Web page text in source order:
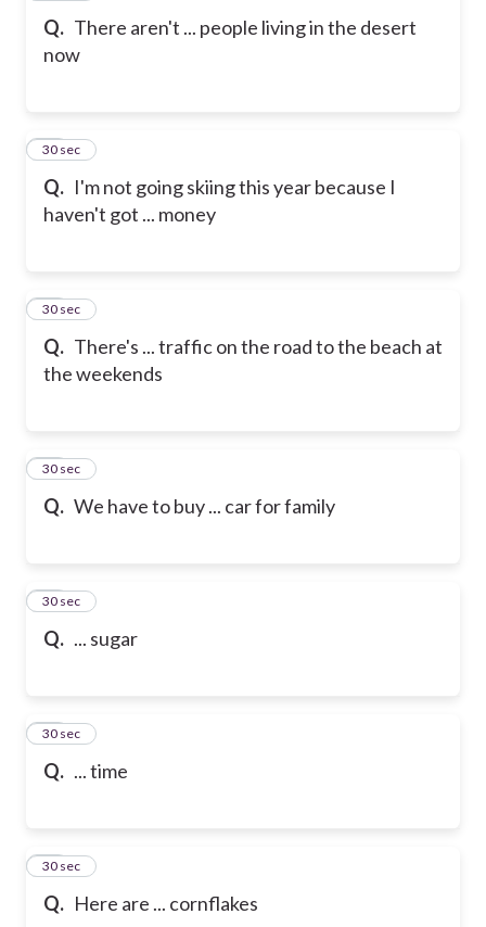
Q. There aren't ... people living in the desert
now
Q. I'm not going skiing this year because I
haven't got ... money
22
30 sec
Q. There's ... traffic on the road to the beach at
the weekends
23
30 sec
Q. We have to buy ... car for family
24
30 sec
Q. ... sugar
25
30 sec
Q. ... time
26
30 sec
Q. Here are ... cornflakes
27
30 sec